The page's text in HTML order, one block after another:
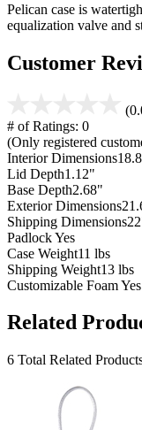
Pelican case is
equalization valve and
Customer
# of Ratings: 0
(Only registered
Interior Dimensions
Lid Depth1.12"
Base Depth2.68"
Exterior Dimensions
Shipping Dimensions
PadlockYes
Case Weight11 lbs
Shipping Weight13 lbs
Customizable FoamYes
Related
6 Total Related